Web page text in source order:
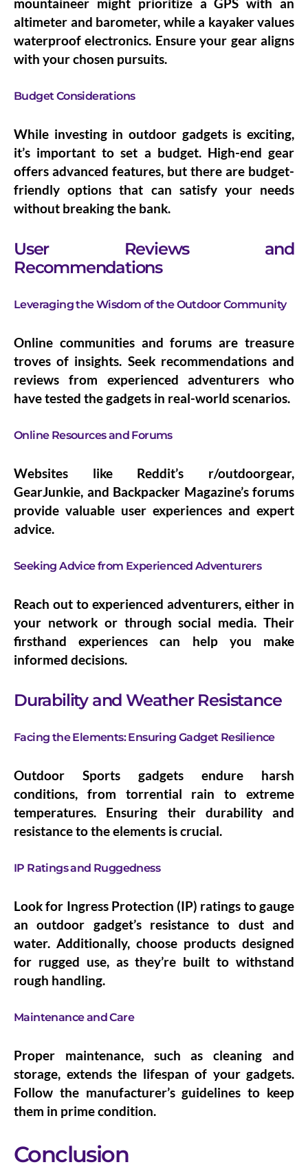
mountaineer might prioritize a GPS with an
altimeter and barometer, while a kayaker values
waterproof electronics. Ensure your gear aligns
with your chosen pursuits.
Budget Considerations
While investing in outdoor gadgets is exciting,
it’s important to set a budget. High-end gear
offers advanced features, but there are budget-
friendly options that can satisfy your needs
without breaking the bank.
User Reviews and
Recommendations
Leveraging the Wisdom of the Outdoor Community
Online communities and forums are treasure
troves of insights. Seek recommendations and
reviews from experienced adventurers who
have tested the gadgets in real-world scenarios.
Online Resources and Forums
Websites like Reddit’s r/outdoorgear,
GearJunkie, and Backpacker Magazine’s forums
provide valuable user experiences and expert
advice.
Seeking Advice from Experienced Adventurers
Reach out to experienced adventurers, either in
your network or through social media. Their
firsthand experiences can help you make
informed decisions.
Durability and Weather Resistance
Facing the Elements: Ensuring Gadget Resilience
Outdoor Sports gadgets endure harsh
conditions, from torrential rain to extreme
temperatures. Ensuring their durability and
resistance to the elements is crucial.
IP Ratings and Ruggedness
Look for Ingress Protection (IP) ratings to gauge
an outdoor gadget’s resistance to dust and
water. Additionally, choose products designed
for rugged use, as they’re built to withstand
rough handling.
Maintenance and Care
Proper maintenance, such as cleaning and
storage, extends the lifespan of your gadgets.
Follow the manufacturer’s guidelines to keep
them in prime condition.
Conclusion